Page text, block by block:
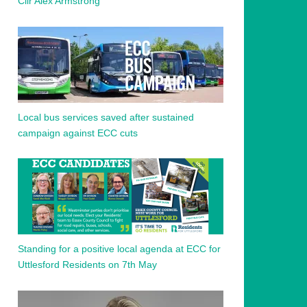
Local bus services saved after sustained
campaign against ECC cuts
Standing for a positive local agenda at ECC for
Uttlesford Residents on 7th May